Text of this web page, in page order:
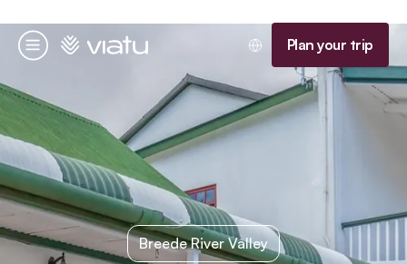
Menu
Homepage Plan your trip
Breede River Valley